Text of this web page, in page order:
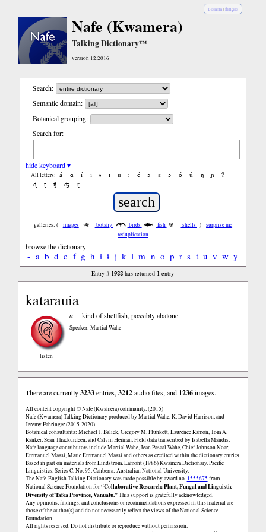
Bislama |français
Nafe (Kwamera)
Talking Dictionary™
version 12.2016
Search:
Semantic domain:
Botanical grouping:
Search for:
hide keyboard ▾
All letters: á ɑ í ǐ ɨ ɪ ǔ ː é ə ε ɔ ó ú ŋ ɲ
ʔ
ɖ
ʈ ʧ ʤ ɽ
galleries: ( images botany birds fish shells )
surprise me
reduplication
browse the dictionary
- a b d e f g h i ɨ j k l m n o p r s t u v w y
Entry # 1988 has returned 1 entry
katarauia
listen
n kind of shellfish, possibly abalone
Speaker: Martial Wahe
There are currently3233entries, 3212audio files, and 1236images.
All content copyright © Nafe (Kwamera) community. (2015)
Nafe (Kwamera) Talking Dictionary produced by Martial Wahe, K. David Harrison, and
Jeremy Fahringer (2015-2020).
Botanical consultants: Michael J. Balick, Gregory M. Plunkett, Laurence Ramon, Tom A.
Ranker, Sean Thackurdeen, and Calvin Heiman. Field data transcribed by Isabella Mandis.
Nafe language contributors include Martial Wahe, Jean Pascal Wahe, Chief Johnson Noar,
Emmanuel Maasi, Marie Emmanuel Maasi and others as credited within the dictionary entries.
Based in part on materials from Lindstrom, Lamont (1986) Kwamera Dictionary. Pacific
Linguistics. Series C, No. 95. Canberra: Australian National University.
The Nafe-English Talking Dictionary was made possible by award no. 1555675from
National Science Foundation for“Collaborative Research: Plant, Fungal and Linguistic
Diversity of Tafea Province, Vanuatu.”This support is gratefully acknowledged.
Any opinions, findings, and conclusions or recommendations expressed in this material are
those of the author(s) and do not necessarily reflect the views of the National Science
Foundation.
All rights reserved. Do not distribute or reproduce without permission.